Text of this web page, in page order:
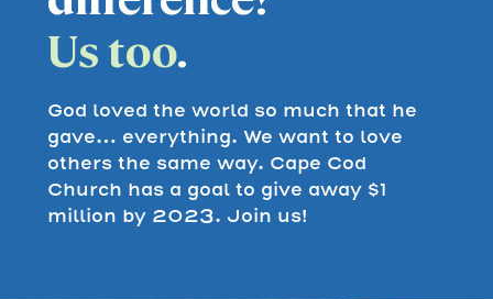
Us too.
God loved the world so much that he
gave… everything. We want to love
others the same way. Cape Cod
Church has a goal to give away $1
million by 2023. Join us!